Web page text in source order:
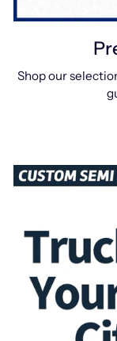
Shop our